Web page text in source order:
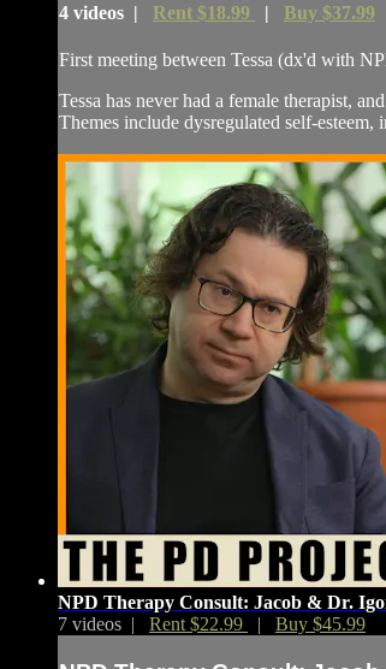
4 videos | Rent $18.99 | Buy $37.99
First meeting between Tessa (dx'd with
Tessa has never had a female therapist,
Themes include dysregulated self-
NPD Therapy Consult: Jacob & Dr.
7 videos | Rent $22.99 | Buy $45.99